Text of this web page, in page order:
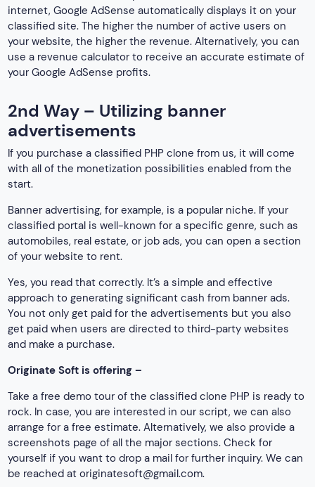
internet, Google AdSense automatically displays it on your
classified site. The higher the number of active users on
your website, the higher the revenue. Alternatively, you can
use a revenue calculator to receive an accurate estimate of
your Google AdSense profits.
2nd Way – Utilizing banner
advertisements
If you purchase a classified PHP clone from us, it will come
with all of the monetization possibilities enabled from the
start.
Banner advertising, for example, is a popular niche. If your
classified portal is well-known for a specific genre, such as
automobiles, real estate, or job ads, you can open a section
of your website to rent.
Yes, you read that correctly. It’s a simple and effective
approach to generating significant cash from banner ads.
You not only get paid for the advertisements but you also
get paid when users are directed to third-party websites
and make a purchase.
Originate Soft is offering –
Take a free demo tour of the classified clone PHP is ready to
rock. In case, you are interested in our script, we can also
arrange for a free estimate. Alternatively, we also provide a
screenshots page of all the major sections. Check for
yourself if you want to drop a mail for further inquiry. We can
be reached atoriginatesoft@gmail.com.